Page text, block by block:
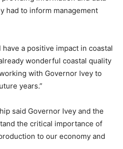
had to inform management
a positive impact in coastal
wonderful coastal quality
with Governor Ivey to
years.”
said Governor Ivey and the
the critical importance of
to our economy and